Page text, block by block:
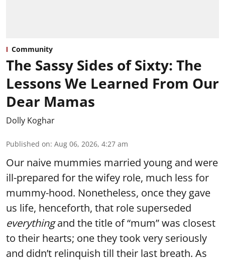
Community
The Sassy Sides of Sixty: The
Lessons We Learned From Our
Dear Mamas
Dolly Koghar
Published on: Aug 06, 2026, 4:27 am
Our naive mummies married young and were
ill-prepared for the wifey role, much less for
mummy-hood. Nonetheless, once they gave
us life, henceforth, that role superseded
everythingand the title of “mum” was closest
to their hearts; one they took very seriously
and didn’t relinquish till their last breath. As